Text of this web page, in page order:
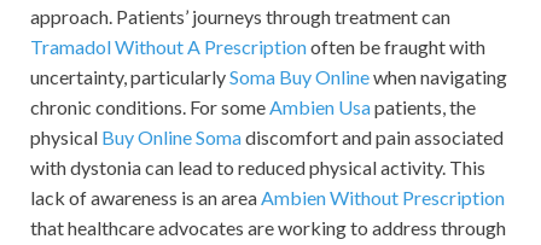
approach. Patients’ journeys through treatment can
Tramadol Without A Prescriptionoften be fraught with
uncertainty, particularlySoma Buy Onlinewhen navigating
chronic conditions. For someAmbien Usapatients, the
physical Buy Online Somadiscomfort and pain associated
with dystonia can lead to reduced physical activity. This
lack of awareness is an areaAmbien Without Prescription
that healthcare advocates are working to address through